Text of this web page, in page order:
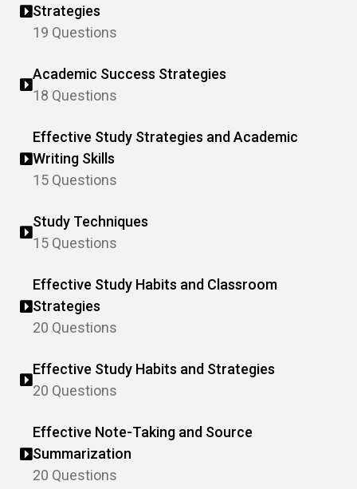
Strategies
19 Questions
Academic Success Strategies
18 Questions
Effective Study Strategies and Academic
Writing Skills
15 Questions
Study Techniques
15 Questions
Effective Study Habits and Classroom
Strategies
20 Questions
Effective Study Habits and Strategies
20 Questions
Effective Note-Taking and Source
Summarization
20 Questions